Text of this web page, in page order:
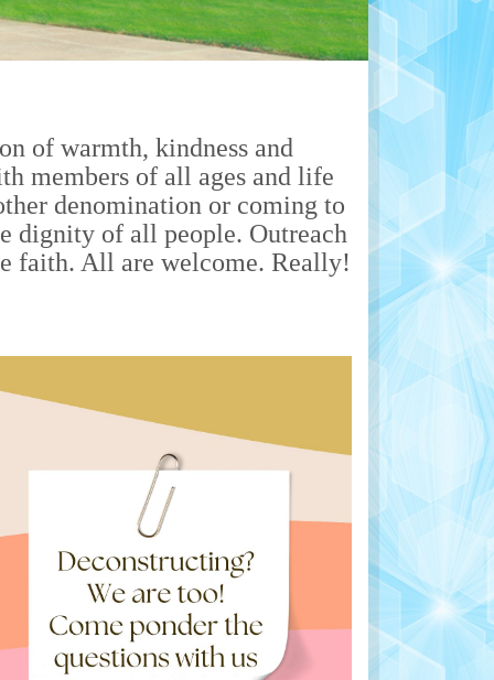
of warmth, kindness and
members of all ages and life
denomination or coming to
dignity of all people. Outreach
faith. All are welcome. Really!